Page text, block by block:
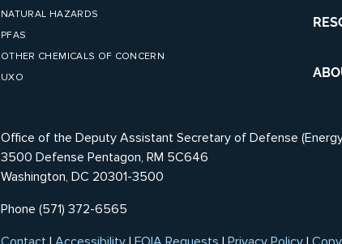
NATURAL HAZARDS
PFAS
OTHER CHEMICALS OF CONCERN
UXO
Office of the Deputy Assistant Secretary of Defense
3500 Defense Pentagon, RM 5C646
Washington, DC 20301-3500
Phone (571) 372-6565